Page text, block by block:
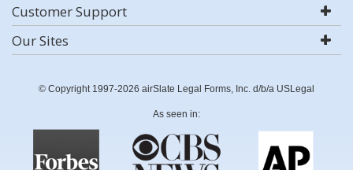
Customer Support
Our Sites
© Copyright 1997-2026 airSlate Legal Forms, Inc. d/b/a USLegal
As seen in: